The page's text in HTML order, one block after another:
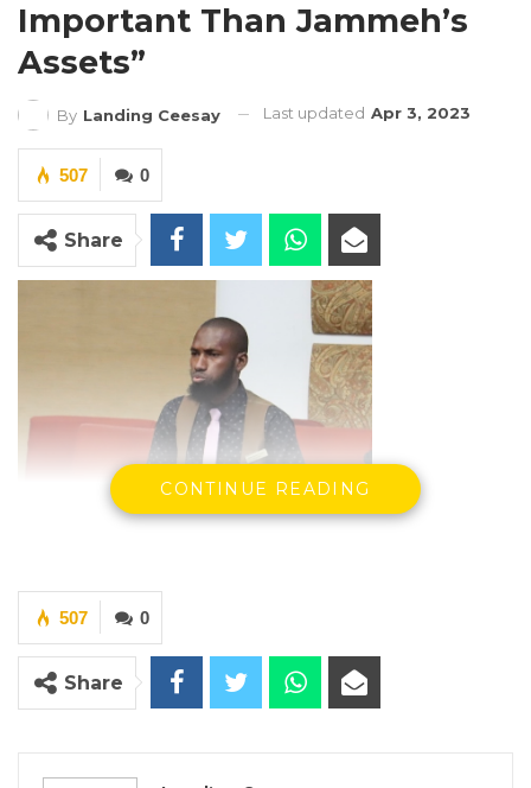
Important Than Jammeh’s
Assets”
By Landing Ceesay Last updated Apr 3, 2023
0
507
Share
Hon. Lamin Cesar, National Assembly Member
By Landing Ceesay
CONTINUE READING
0
507
Share